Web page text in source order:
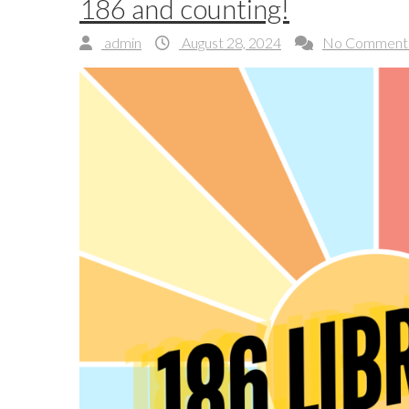
186 and counting!
admin August 28, 2024 No